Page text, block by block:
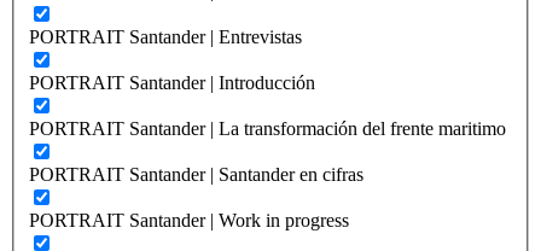
PORTRAIT Santander | Entrevistas
PORTRAIT Santander | Introducción
PORTRAIT Santander | La transformación del frente maritimo
PORTRAIT Santander | Santander en cifras
PORTRAIT Santander | Work in progress